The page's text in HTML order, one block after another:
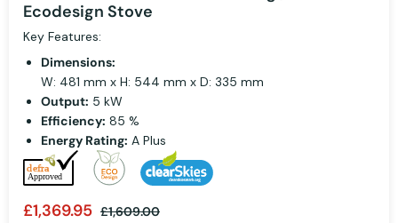
Ecodesign Stove
Key Features:
Dimensions:
W: 481 mm x H: 544 mm x D: 335 mm
Output: 5 kW
Efficiency: 85 %
Energy Rating: A Plus
£1,369.95 £1,609.00